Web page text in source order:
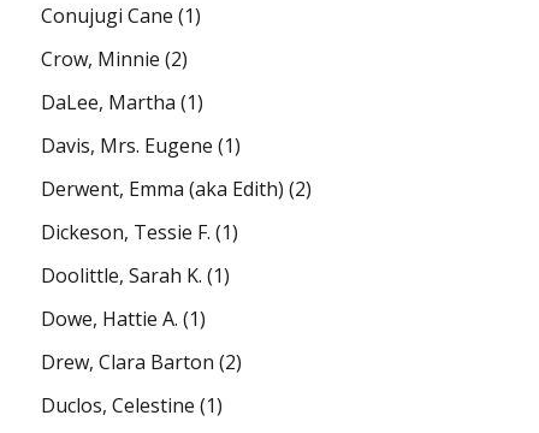
Conujugi Cane (1)
Crow, Minnie (2)
DaLee, Martha (1)
Davis, Mrs. Eugene (1)
Derwent, Emma (aka Edith) (2)
Dickeson, Tessie F. (1)
Doolittle, Sarah K. (1)
Dowe, Hattie A. (1)
Drew, Clara Barton (2)
Duclos, Celestine (1)